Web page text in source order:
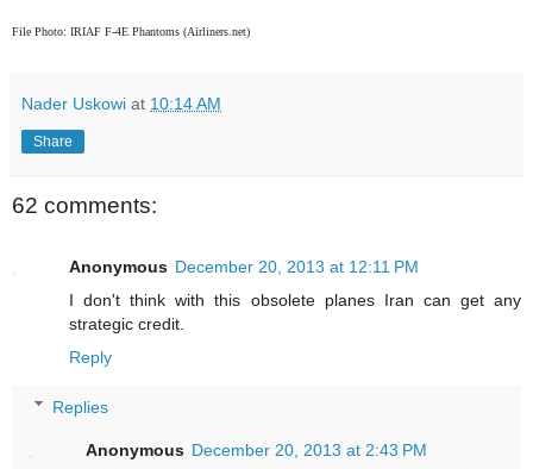
File Photo: IRIAF F-4E Phantoms (Airliners.net)
Nader Uskowi at 10:14 AM
Share
62 comments:
Anonymous December 20, 2013 at 12:11 PM
I don't think with this obsolete planes Iran can get any
strategic credit.
Reply
Replies
Anonymous December 20, 2013 at 2:43 PM